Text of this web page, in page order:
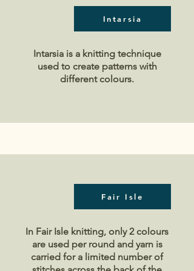
Intarsia
Intarsia is a knitting technique
used to create patterns with
different colours.
Fair Isle
In Fair Isle knitting, only 2 colours
are used per round and yarn is
carried for a limited number of